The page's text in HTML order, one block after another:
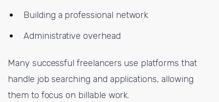
Building a professional network
Administrative overhead
Many successful freelancers use platforms that
handle job searching and applications, allowing
them to focus on billable work.